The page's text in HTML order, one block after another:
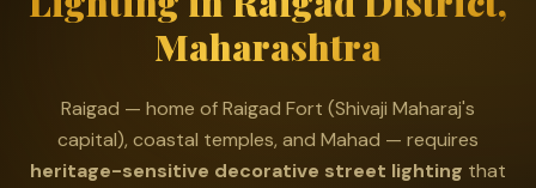
Maharashtra
Raigad — home of Raigad Fort (Shivaji Maharaj's
capital), coastal temples, and Mahad — requires
heritage-sensitive decorative street lighting that